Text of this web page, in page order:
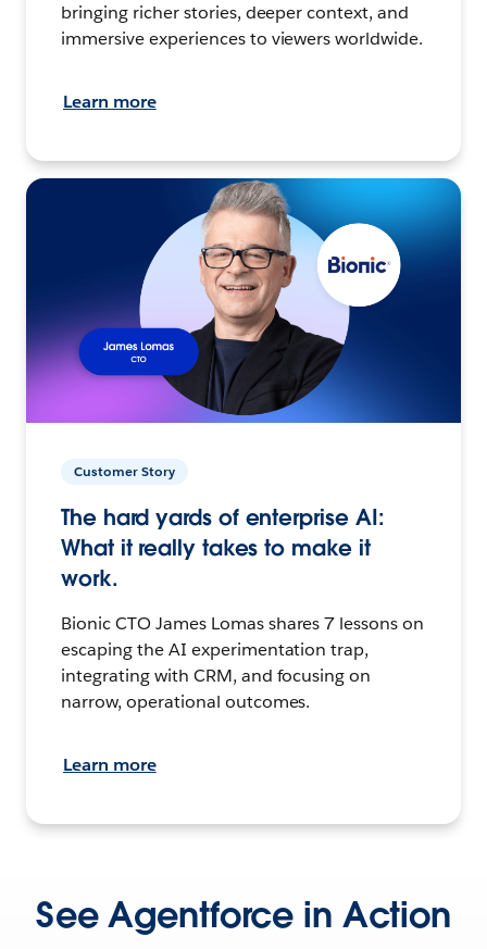
bringing richer stories, deeper context, and
immersive experiences to viewers worldwide.
Learn more
Customer Story
The hard yards of enterprise AI:
What it really takes to make it
work.
Bionic CTO James Lomas shares 7 lessons on
escaping the AI experimentation trap,
integrating with CRM, and focusing on
narrow, operational outcomes.
Learn more
See Agentforce in Action